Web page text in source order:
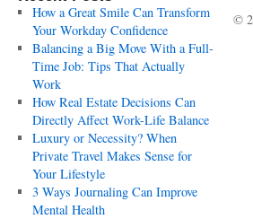
How a Great Smile Can Transform
Your Workday Confidence
Balancing a Big Move With a Full-
Time Job: Tips That Actually
Work
How Real Estate Decisions Can
Directly Affect Work-Life Balance
Luxury or Necessity? When
Private Travel Makes Sense for
Your Lifestyle
3 Ways Journaling Can Improve
Mental Health
©